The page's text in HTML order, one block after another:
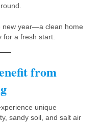
new year—a clean home
a fresh start.
from
unique
sandy soil, and salt air